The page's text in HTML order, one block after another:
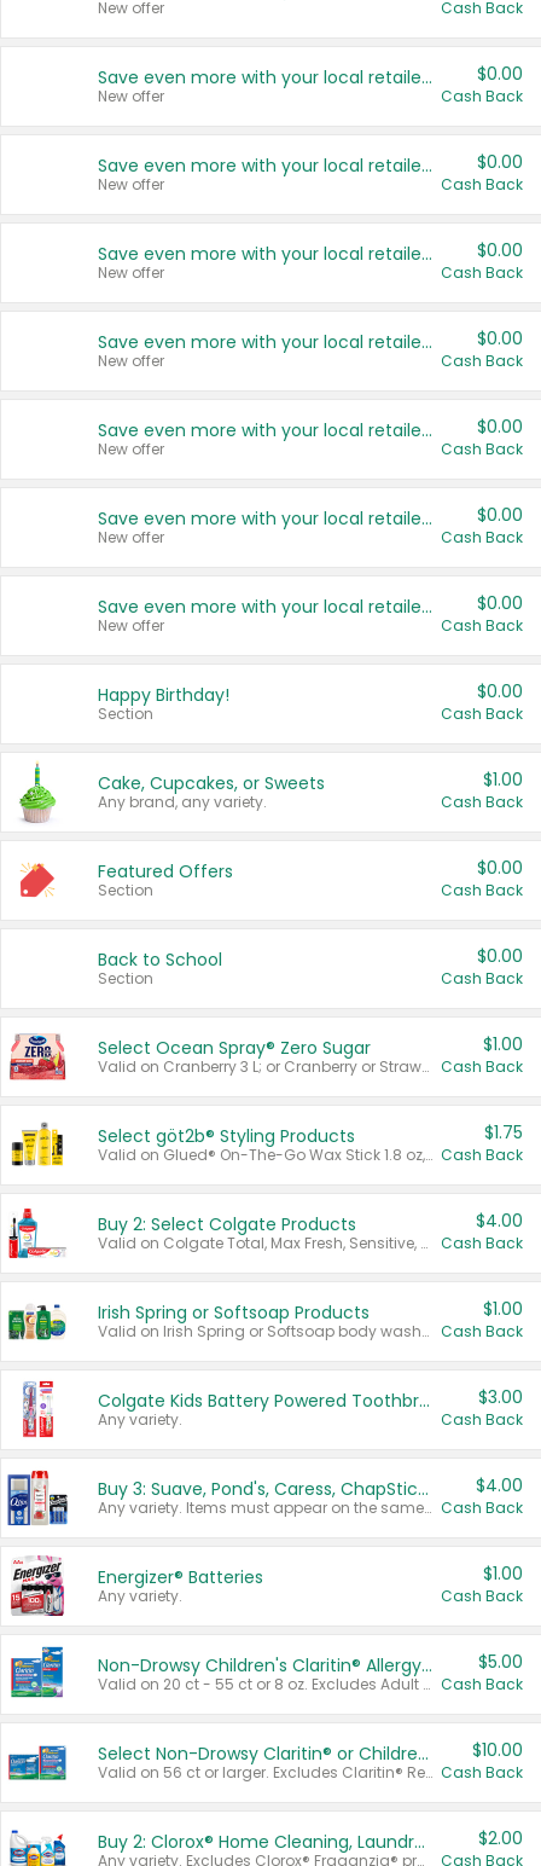
New offer Cash Back
Save even more with your local retailers
New offer
$0.00
Cash Back
Save even more with your local retailers
New offer
$0.00
Cash Back
Save even more with your local retailers
New offer
$0.00
Cash Back
Save even more with your local retailers
New offer
$0.00
Cash Back
Save even more with your local retailers
New offer
$0.00
Cash Back
Save even more with your local retailers
New offer
$0.00
Cash Back
Save even more with your local retailers
New offer
$0.00
Cash Back
Happy Birthday!
Section
$0.00
Cash Back
Cake, Cupcakes, or Sweets
Any brand, any variety.
$1.00
Cash Back
Featured Offers
Section
$0.00
Cash Back
Back to School
Section
$0.00
Cash Back
Select Ocean Spray® Zero Sugar
Valid on Cranberry 3 L; or Cranberry or Strawberry Mango 10 oz 6 ct.
$1.00
Cash Back
Select göt2b® Styling Products
Valid on Glued® On-The-Go Wax Stick 1.8 oz, Blasting Freeze Spray® Extra Strong Rigid Hold for Spiked Styles 12 oz, Styling Spiking Glue Water-Resistant Bold Screaming Hold Spikes 6 oz, 2-in-1 Brow Gel & Edge Control Strong Hold Eyebrow & Hair Mascara 0.54 oz.
$1.75
Cash Back
Buy 2: Select Colgate Products
Valid on Colgate Total, Max Fresh, Sensitive, Optic White Advanced, Stain Fighter, Purple or Charcoal toothpastes 3 oz or larger, Colgate 360°, Total, Gum Health, Expert or Optic White toothbrushes , mouthwashes or mouth rinses 16 oz or larger. Excludes 3 pack toothpastes. Items must appear on the same receipt.
$4.00
Cash Back
Irish Spring or Softsoap Products
Valid on Irish Spring or Softsoap body washes 20 oz or larger, Irish Spring bar soap multi-packs 6 ct or larger, or Softsoap liquid hand soap refills 50 oz.
$1.00
Cash Back
Colgate Kids Battery Powered Toothbrushes
Any variety.
$3.00
Cash Back
Buy 3: Suave, Pond's, Caress, ChapStick, Q-Tip, St. Ives, or Noxzema Products
Any variety. Items must appear on the same receipt. One (1) multi-pack is considered one (1) item purchased.
$4.00
Cash Back
Energizer® Batteries
Any variety.
$1.00
Cash Back
Non-Drowsy Children's Claritin® Allergy Chewables 20 - 55 ct or 8 oz Syrup
Valid on 20 ct - 55 ct or 8 oz. Excludes Adult Claritin® and Cooling Honey Flavored Liquid.
$5.00
Cash Back
Select Non-Drowsy Claritin® or Children's Claritin® Allergy
Valid on 56 ct or larger. Excludes Claritin® RediTabs 70 ct, Claritin® 115 ct, Children’s Claritin® 80 ct, and Claritin-D®.
$10.00
Cash Back
Buy 2: Clorox® Home Cleaning, Laundry, Pine-Sol®, Liquid-Plumr, or Formula 409 Products
Any variety. Excludes Clorox® Fraganzia® products, trial and travel sizes, tools, & textiles. Items must appear on the same receipt.
$2.00
Cash Back